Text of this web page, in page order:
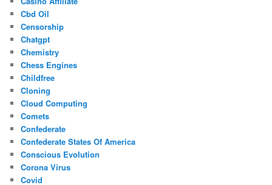
Cbd Oil
Censorship
Chatgpt
Chemistry
Chess Engines
Childfree
Cloning
Cloud Computing
Comets
Confederate
Confederate States Of America
Conscious Evolution
Corona Virus
Covid